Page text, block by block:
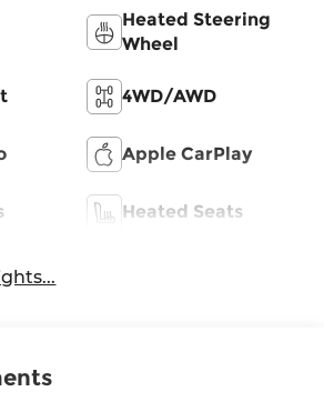
Heated Steering
Wheel
4WD/AWD
Apple CarPlay
Heated Seats